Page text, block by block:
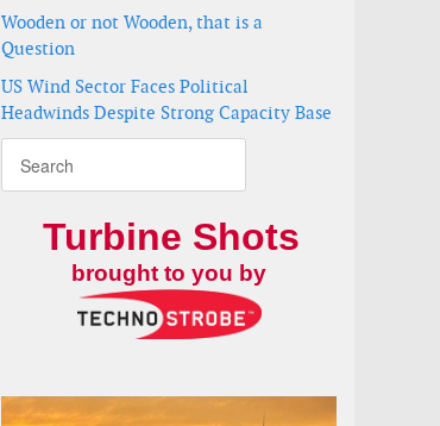
Wooden or not Wooden, that is a
Question
US Wind Sector Faces Political
Headwinds Despite Strong Capacity Base
Turbine Shots
brought to you by